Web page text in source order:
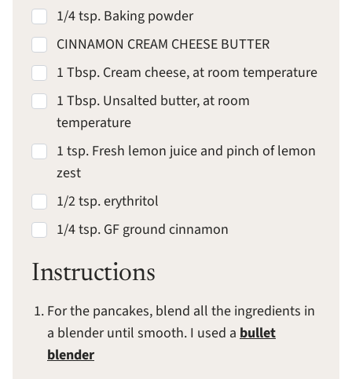
1/4 tsp. Baking powder
CINNAMON CREAM CHEESE BUTTER
1 Tbsp. Cream cheese, at room temperature
1 Tbsp. Unsalted butter, at room
temperature
1 tsp. Fresh lemon juice and pinch of lemon
zest
1/2 tsp. erythritol
1/4 tsp. GF ground cinnamon
Instructions
For the pancakes, blend all the ingredients in
a blender until smooth. I used a bullet
blender